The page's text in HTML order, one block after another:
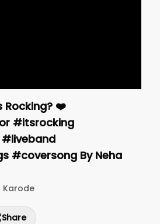
Rocking? ❤️
#itsrocking
#coversong By Neha
Karode
Share